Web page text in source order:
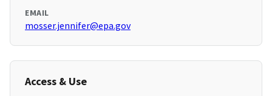
EMAIL
mosser.jennifer@epa.gov
Access & Use